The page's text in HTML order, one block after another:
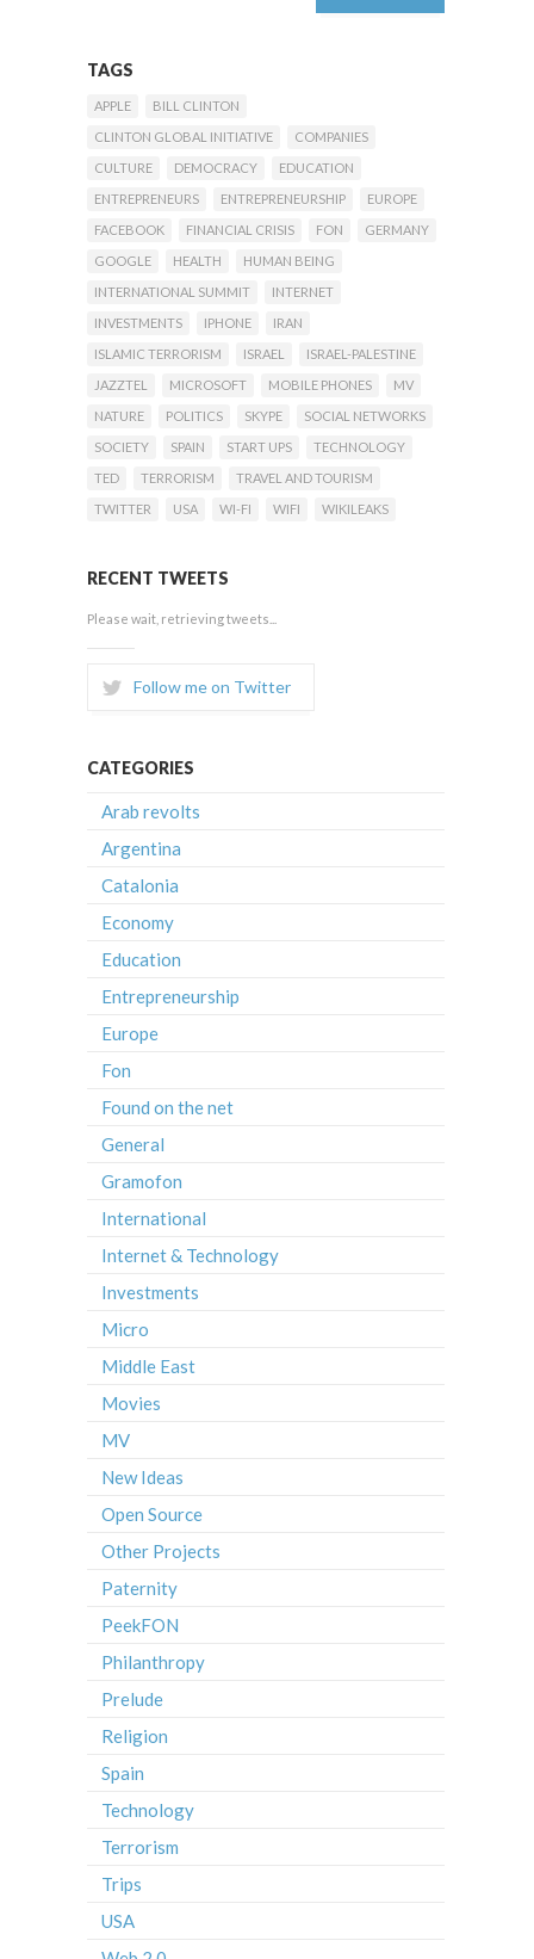
TAGS
APPLE
BILL CLINTON
CLINTON GLOBAL INITIATIVE
COMPANIES
CULTURE
DEMOCRACY
EDUCATION
ENTREPRENEURS
ENTREPRENEURSHIP
EUROPE
FACEBOOK
FINANCIAL CRISIS FON
GERMANY
GOOGLE
HEALTH
HUMAN BEING
INTERNATIONAL SUMMIT
INTERNET
INVESTMENTS
IPHONE
IRAN
ISLAMIC TERRORISM
ISRAEL
ISRAEL-PALESTINE
JAZZTEL
MICROSOFT MOBILE PHONES
MV
NATURE
POLITICS SKYPE
SOCIAL NETWORKS
SOCIETY
SPAIN START UPS
TECHNOLOGY
TED
TERRORISM
TRAVEL AND TOURISM
TWITTER
USA WI-FI WIFI WIKILEAKS
RECENT TWEETS
Please wait, retrieving tweets...
Follow me on Twitter
CATEGORIES
Arab revolts
Argentina
Catalonia
Economy
Education
Entrepreneurship
Europe
Fon
Found on the net
General
Gramofon
International
Internet & Technology
Investments
Micro
Middle East
Movies
MV
New Ideas
Open Source
Other Projects
Paternity
PeekFON
Philanthropy
Prelude
Religion
Spain
Technology
Terrorism
Trips
USA